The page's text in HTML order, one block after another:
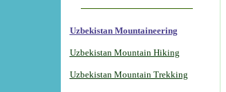
Uzbekistan Mountaineering
Uzbekistan Mountain Hiking
Uzbekistan Mountain Trekking